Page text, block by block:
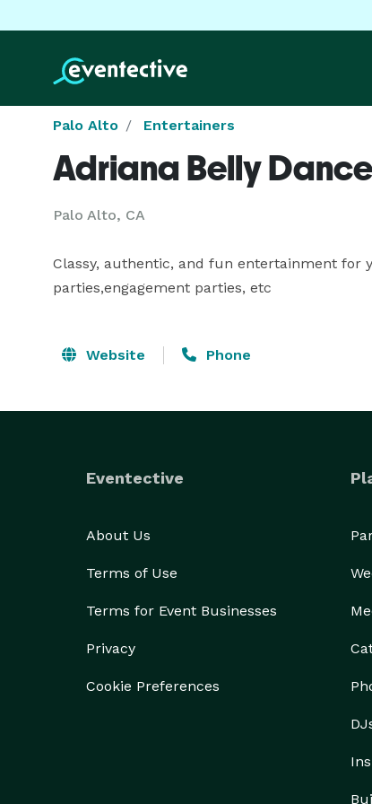
Palo Alto Entertainers
Adriana Belly Dance
Palo Alto, CA
Classy, authentic, and fun entertainment for
parties,engagement parties, etc
Website Phone
Eventective
About Us
Terms of Use
Terms for Event Businesses
Privacy
Cookie Preferences